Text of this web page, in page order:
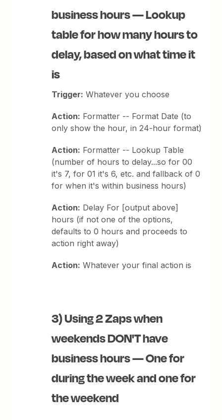
business hours — Lookup
table for how many hours to
delay, based on what time it
is
Trigger: Whatever you choose
Action: Formatter -- Format Date (to
only show the hour, in 24-hour format)
Action: Formatter -- Lookup Table
(number of hours to delay...so for 00
it's 7, for 01 it's 6, etc. and fallback of 0
for when it's within business hours)
Action: Delay For [output above]
hours (if not one of the options,
defaults to 0 hours and proceeds to
action right away)
Action: Whatever your final action is
3) Using 2 Zaps when
weekends DON'T have
business hours — One for
during the week and one for
the weekend